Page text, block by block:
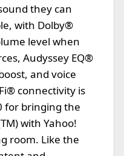
they can
with Dolby®
level when
Audyssey EQ®
and voice
connectivity is
for bringing the
with Yahoo!
room. Like the